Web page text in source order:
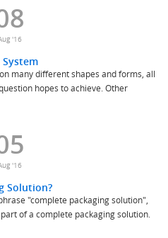
'16
many different shapes and forms, all
hopes to achieve. Other
'16
Solution?
"complete packaging solution",
of a complete packaging solution.